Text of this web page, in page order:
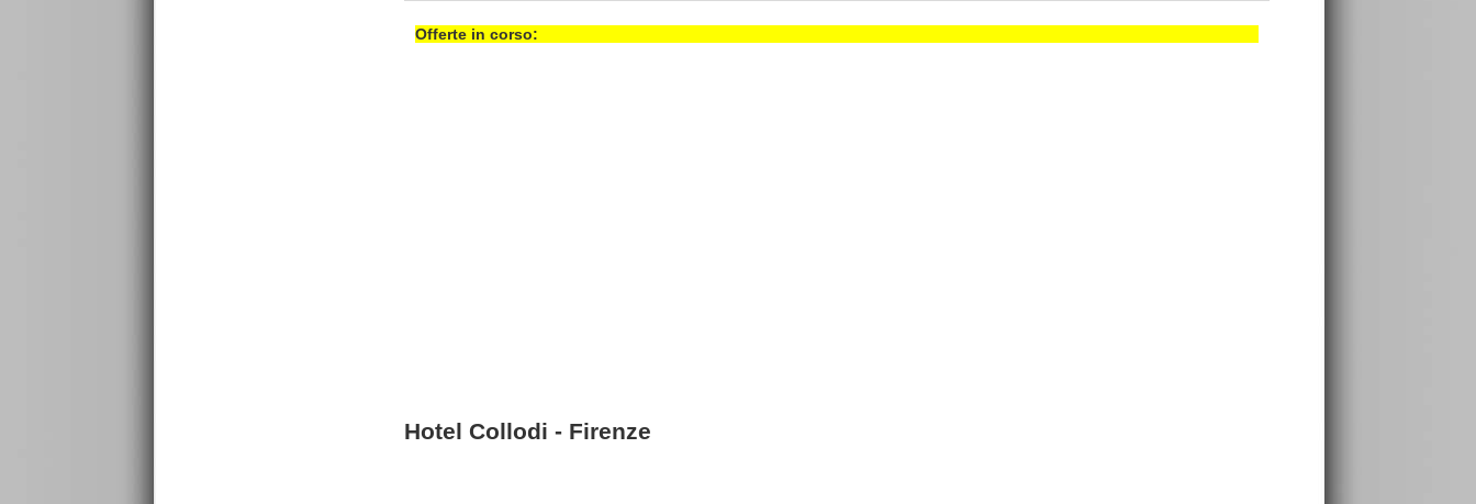
Offerte in corso:
Hotel Collodi - Firenze